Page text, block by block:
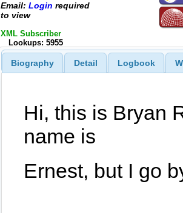
Email: Login required
to view
XML Subscriber
Lookups: 5955
Biography Detail Logbook